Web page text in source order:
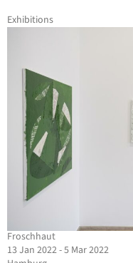
Exhibitions
Froschhaut
13 Jan 2022 - 5 Mar 2022